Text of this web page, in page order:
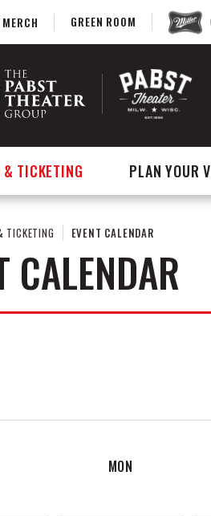
MERCH GREEN ROOM
& TICKETING PLAN YOUR
TICKETING EVENT CALENDAR
CALENDAR
MON